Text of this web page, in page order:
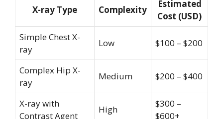
X-ray Type Complexity
Estimated
Cost (USD)
Simple Chest X-
ray
Low $100 – $200
Complex Hip X-
ray
Medium $200 – $400
X-ray with
Contrast Agent
High
$300 –
$600+